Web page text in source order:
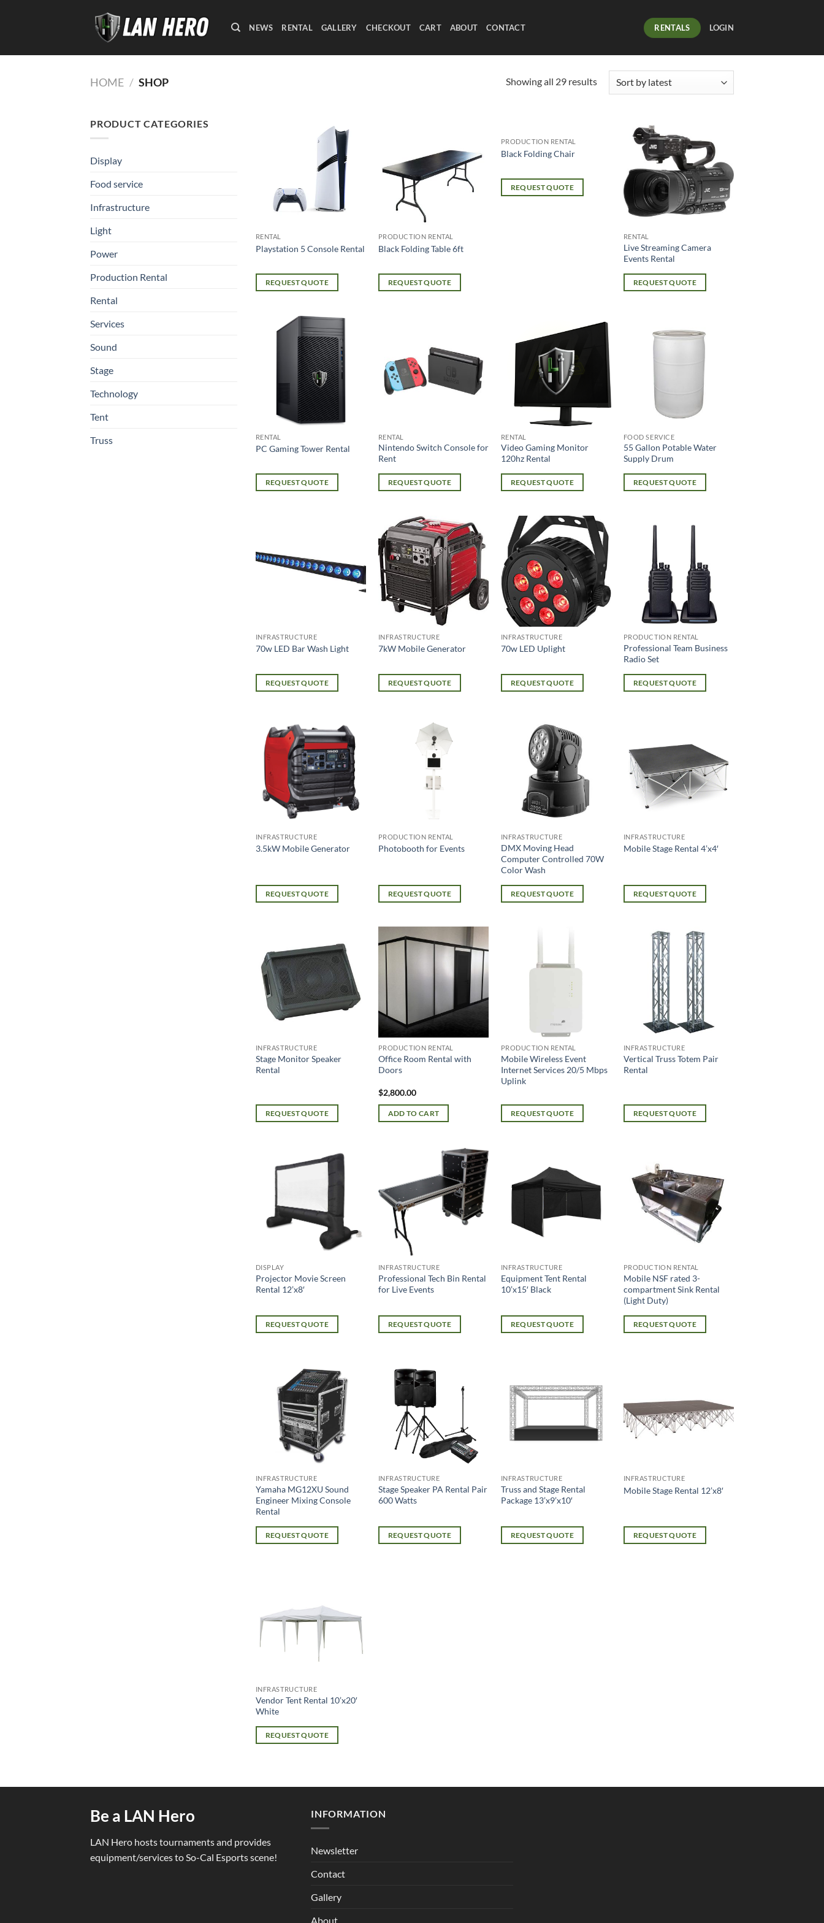
NEWS RENTAL GALLERY CHECKOUT CART ABOUT CONTACT RENTALS LOGIN
HOME / SHOP Showing all 29 results
PRODUCT CATEGORIES
Display
Food service
Infrastructure
Light
Power
Production Rental
Rental
Services
Sound
Stage
Technology
Tent
Truss
RENTAL
Playstation 5 Console Rental
REQUEST QUOTE
PRODUCTION RENTAL
Black Folding Table 6ft
REQUEST QUOTE
PRODUCTION RENTAL
Black Folding Chair
REQUEST QUOTE
RENTAL
Live Streaming Camera
Events Rental
REQUEST QUOTE
RENTAL
PC Gaming Tower Rental
REQUEST QUOTE
RENTAL
Nintendo Switch Console for
Rent
REQUEST QUOTE
RENTAL
Video Gaming Monitor
120hz Rental
REQUEST QUOTE
FOOD SERVICE
55 Gallon Potable Water
Supply Drum
REQUEST QUOTE
INFRASTRUCTURE
70w LED Bar Wash Light
REQUEST QUOTE
INFRASTRUCTURE
7kW Mobile Generator
REQUEST QUOTE
INFRASTRUCTURE
70w LED Uplight
REQUEST QUOTE
PRODUCTION RENTAL
Professional Team Business
Radio Set
REQUEST QUOTE
INFRASTRUCTURE
3.5kW Mobile Generator
REQUEST QUOTE
PRODUCTION RENTAL
Photobooth for Events
REQUEST QUOTE
INFRASTRUCTURE
DMX Moving Head
Computer Controlled 70W
Color Wash
REQUEST QUOTE
INFRASTRUCTURE
Mobile Stage Rental 4’x4′
REQUEST QUOTE
INFRASTRUCTURE
Stage Monitor Speaker
Rental
REQUEST QUOTE
PRODUCTION RENTAL
Office Room Rental with
Doors
$2,800.00
ADD TO CART
PRODUCTION RENTAL
Mobile Wireless Event
Internet Services 20/5 Mbps
Uplink
REQUEST QUOTE
INFRASTRUCTURE
Vertical Truss Totem Pair
Rental
REQUEST QUOTE
DISPLAY
Projector Movie Screen
Rental 12’x8′
REQUEST QUOTE
INFRASTRUCTURE
Professional Tech Bin Rental
for Live Events
REQUEST QUOTE
INFRASTRUCTURE
Equipment Tent Rental
10’x15′ Black
REQUEST QUOTE
PRODUCTION RENTAL
Mobile NSF rated 3-
compartment Sink Rental
(Light Duty)
REQUEST QUOTE
INFRASTRUCTURE
Yamaha MG12XU Sound
Engineer Mixing Console
Rental
REQUEST QUOTE
INFRASTRUCTURE
Stage Speaker PA Rental Pair
600 Watts
REQUEST QUOTE
INFRASTRUCTURE
Truss and Stage Rental
Package 13’x9’x10′
REQUEST QUOTE
INFRASTRUCTURE
Mobile Stage Rental 12’x8′
REQUEST QUOTE
INFRASTRUCTURE
Vendor Tent Rental 10’x20′
White
REQUEST QUOTE
Be a LAN Hero
LAN Hero hosts tournaments and provides
equipment/services to So-Cal Esports scene!
INFORMATION
Newsletter
Contact
Gallery
About